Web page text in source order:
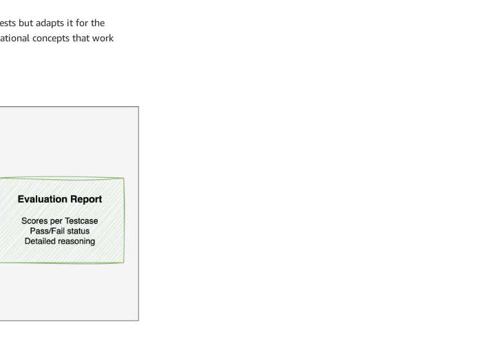
but adapts it for the
concepts that work